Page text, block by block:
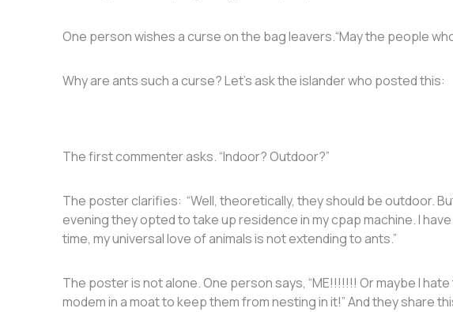
One person wishes a curse on the bag leavers.“May the people
Why are ants such a curse? Let’s ask the islander who posted this:
The first commenter asks. “Indoor? Outdoor?”
The poster clarifies: “Well, theoretically, they should be outdoor.
evening they opted to take up residence in my cpap machine. I
time, my universal love of animals is not extending to ants.”
The poster is not alone. One person says, “ME!!!!!!! Or maybe I
modem in a moat to keep them from nesting in it!” And they share